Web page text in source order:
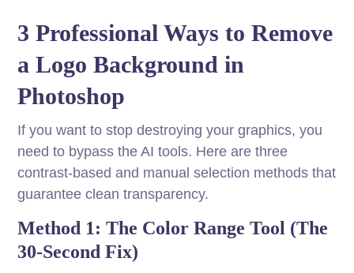
3 Professional Ways to Remove
a Logo Background in
Photoshop
If you want to stop destroying your graphics, you
need to bypass the AI tools. Here are three
contrast-based and manual selection methods that
guarantee clean transparency.
Method 1: The Color Range Tool (The
30-Second Fix)